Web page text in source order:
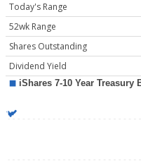
Today's Range
52wk Range
Shares Outstanding
Dividend Yield